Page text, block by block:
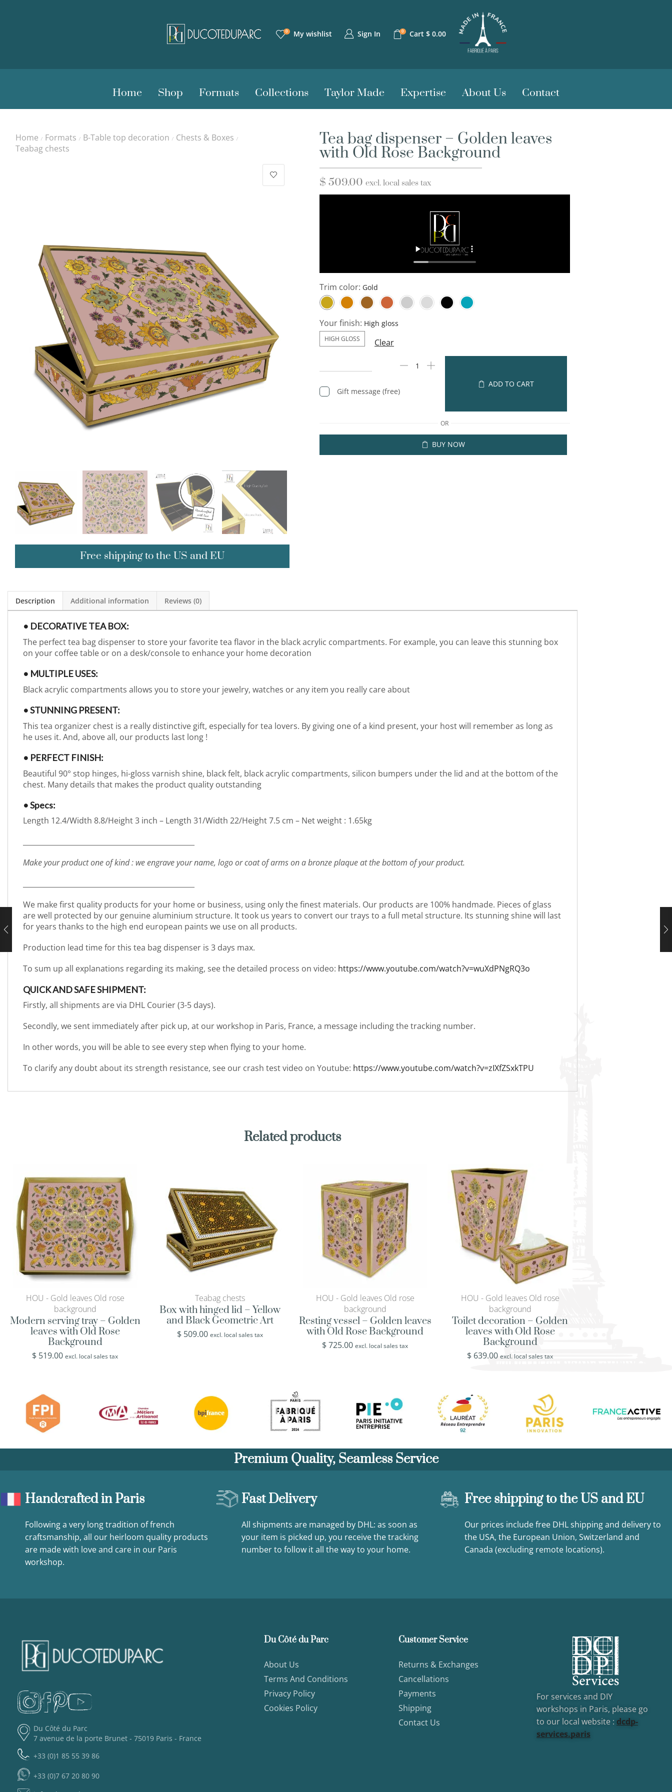
0 My wishlist Sign In 0 Cart $0.00
Home Shop Formats Collections Taylor Made Expertise About Us Contact
Home / Formats / B-Table top decoration / Chests & Boxes /
Teabag chests
Free shipping to the US and EU
Tea bag dispenser – Golden leaves
with Old Rose Background
$ 509.00 excl. local sales tax
Trim color:
Your finish:
HIGH GLOSS Clear
Gift message (free)
ADD TO CART
OR
BUY NOW
Description Additional information Reviews (0)
• DECORATIVE TEA BOX:
The perfect tea bag dispenser to store your favorite tea flavor in the black acrylic compartments. For example, you can leave this stunning box
on your coffee table or on a desk/console to enhance your home decoration
• MULTIPLE USES:
Black acrylic compartments allows you to store your jewelry, watches or any item you really care about
• STUNNING PRESENT:
This tea organizer chest is a really distinctive gift, especially for tea lovers. By giving one of a kind present, your host will remember as long as
he uses it. And, above all, our products last long !
• PERFECT FINISH:
Beautiful 90° stop hinges, hi-gloss varnish shine, black felt, black acrylic compartments, silicon bumpers under the lid and at the bottom of the
chest. Many details that makes the product quality outstanding
• Specs:
Length 12.4/Width 8.8/Height 3 inch – Length 31/Width 22/Height 7.5 cm – Net weight : 1.65kg
Make your product one of kind : we engrave your name, logo or coat of arms on a bronze plaque at the bottom of your product.
We make first quality products for your home or business, using only the finest materials. Our products are 100% handmade. Pieces of glass
are well protected by our genuine aluminium structure. It took us years to convert our trays to a full metal structure. Its stunning shine will last
for years thanks to the high end european paints we use on all products.
Production lead time for this tea bag dispenser is 3 days max.
To sum up all explanations regarding its making, see the detailed process on video: https://www.youtube.com/watch?v=wuXdPNgRQ3o
QUICK AND SAFE SHIPMENT:
Firstly, all shipments are via DHL Courier (3-5 days).
Secondly, we sent immediately after pick up, at our workshop in Paris, France, a message including the tracking number.
In other words, you will be able to see every step when flying to your home.
To clarify any doubt about its strength resistance, see our crash test video on Youtube: https://www.youtube.com/watch?v=zIXfZSxkTPU
Related products
HOU - Gold leaves Old rose
background
Modern serving tray – Golden
leaves with Old Rose
Background
$ 519.00 excl. local sales tax
Teabag chests
Box with hinged lid – Yellow
and Black Geometric Art
$ 509.00 excl. local sales tax
HOU - Gold leaves Old rose
background
Resting vessel – Golden leaves
with Old Rose Background
$725.00 excl. local sales tax
HOU - Gold leaves Old rose
background
Toilet decoration – Golden
leaves with Old Rose
Background
$ 639.00 excl. local sales tax
Premium Quality, Seamless Service
Handcrafted in Paris
Following a very long tradition of french
craftsmanship, all our heirloom quality products
are made with love and care in our Paris
workshop.
Fast Delivery
All shipments are managed by DHL: as soon as
your item is picked up, you receive the tracking
number to follow it all the way to your home.
Free shipping to the US and EU
Our prices include free DHL shipping and delivery to
the USA, the European Union, Switzerland and
Canada (excluding remote locations).
Du Côté du Parc
7 avenue de la porte Brunet - 75019 Paris - France
+33 (0)1 85 55 39 86
+33 (0)7 67 20 80 90
Du Côté du Parc
About Us
Terms And Conditions
Privacy Policy
Cookies Policy
Customer Service
Returns & Exchanges
Cancellations
Payments
Shipping
Contact Us
For services and DIY
workshops in Paris, please go
to our local website : dcdp-
services.paris